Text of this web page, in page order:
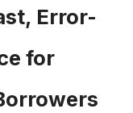
Error-
for